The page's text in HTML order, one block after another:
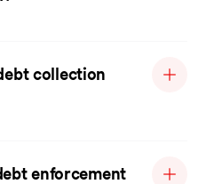
collection
enforcement